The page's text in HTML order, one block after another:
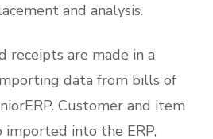
and analysis.
receipts are made in a
data from bills of
Customer and item
imported into the ERP,